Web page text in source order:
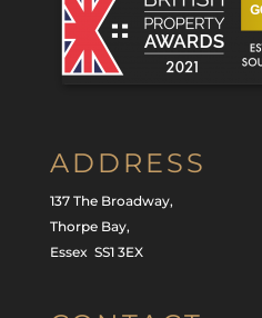
ADDRESS
137 The Broadway,
Thorpe Bay,
Essex SS1 3EX